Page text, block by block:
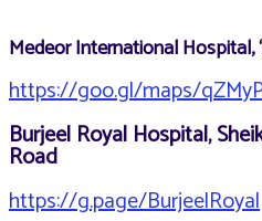
Medeor International Hospital,
https://goo.gl/maps/
Burjeel Royal Hospital,
Road
https://g.page/BurjeelRoyal